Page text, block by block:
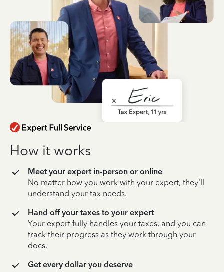
How it works
Meet your expert in-person or online
No matter how you work with your expert, they’ll
understand your tax needs.
Hand off your taxes to your expert
Your expert fully handles your taxes, and you can
track their progress as they work through your
docs.
Get every dollar you deserve